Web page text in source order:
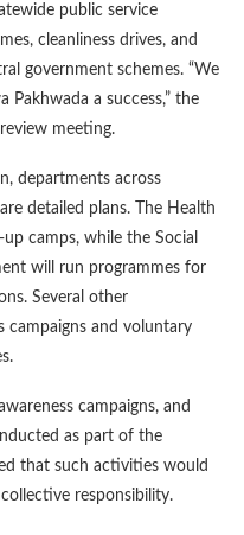
public service
cleanliness drives, and
government schemes. “We
a success,” the
meeting.
departments across
detailed plans. The Health
camps, while the Social
will run programmes for
Several other
campaigns and voluntary
campaigns, and
as part of the
that such activities would
responsibility.